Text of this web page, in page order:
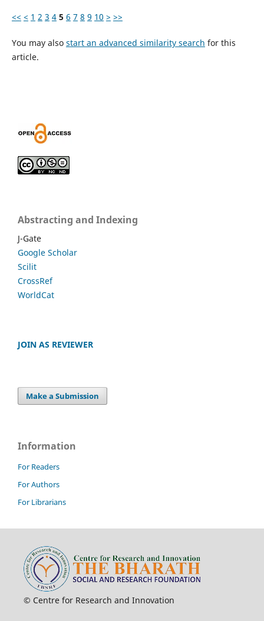
<< < 1 2 3 4 5 6 7 8 9 10 > >>
You may also start an advanced similarity search for this
article.
Abstracting and Indexing
J-Gate
Google Scholar
Scilit
CrossRef
WorldCat
JOIN AS REVIEWER
Make a Submission
Information
For Readers
For Authors
For Librarians
© Centre for Research and Innovation